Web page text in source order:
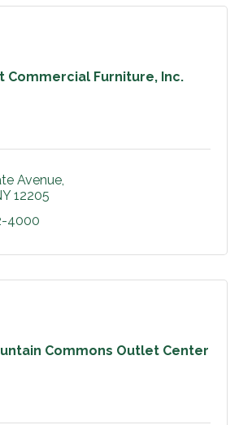
Commercial Furniture, Inc.
Avenue
12205
4000
Commons Outlet Center